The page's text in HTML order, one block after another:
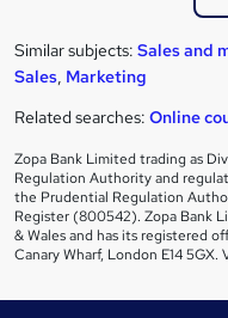
Similar subjects: Sales and
Sales, Marketing
Related searches: Online
Zopa Bank Limited trading as
Regulation Authority and
the Prudential Regulation
Register (800542). Zopa Bank
& Wales and has its registered
Canary Wharf, London E14 5GX.